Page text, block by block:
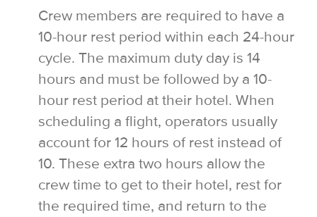
Crew members are required to have a
10-hour rest period within each 24-hour
cycle. The maximum duty day is 14
hours and must be followed by a 10-
hour rest period at their hotel. When
scheduling a flight, operators usually
account for 12 hours of rest instead of
10. These extra two hours allow the
crew time to get to their hotel, rest for
the required time, and return to the